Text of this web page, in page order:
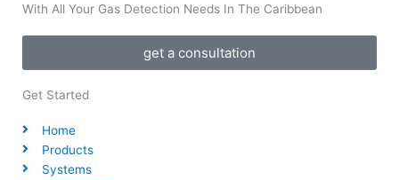
With All Your Gas Detection Needs In The Caribbean
get a consultation
Get Started
Home
Products
Systems